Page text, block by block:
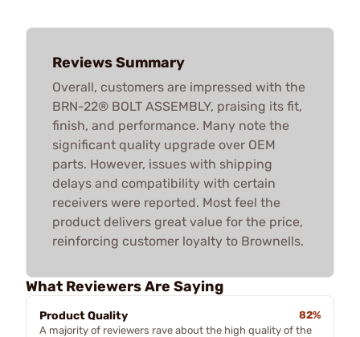
Reviews Summary
Overall, customers are impressed with the
BRN-22® BOLT ASSEMBLY, praising its fit,
finish, and performance. Many note the
significant quality upgrade over OEM
parts. However, issues with shipping
delays and compatibility with certain
receivers were reported. Most feel the
product delivers great value for the price,
reinforcing customer loyalty to Brownells.
What Reviewers Are Saying
Product Quality
82%
A majority of reviewers rave about the high quality of the